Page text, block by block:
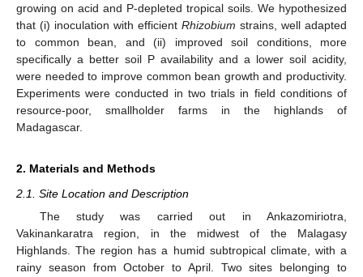
growing on acid and P-depleted tropical soils. We hypothesized
that (i) inoculation with efficient Rhizobium strains, well adapted
to common bean, and (ii) improved soil conditions, more
specifically a better soil P availability and a lower soil acidity,
were needed to improve common bean growth and productivity.
Experiments were conducted in two trials in field conditions of
resource-poor, smallholder farms in the highlands of
Madagascar.
2. Materials and Methods
2.1. Site Location and Description
The study was carried out in Ankazomiriotra,
Vakinankaratra region, in the midwest of the Malagasy
Highlands. The region has a humid subtropical climate, with a
rainy season from October to April. Two sites belonging to